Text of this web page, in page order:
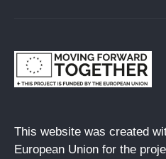
This website was created
European Union for the